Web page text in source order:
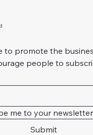
to promote the
people to
me to your newsletter.
Submit